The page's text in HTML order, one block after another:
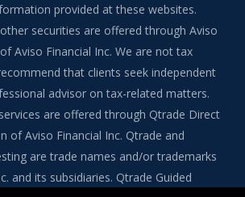
provided at these websites.
securities are offered through Aviso
Aviso Financial Inc. We are not tax
that clients seek independent
advisor on tax-related matters.
are offered through Qtrade Direct
of Aviso Financial Inc. Qtrade and
are trade names and/or trademarks
and its subsidiaries. Qtrade Guided